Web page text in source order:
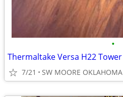
•
7/21 SW MOORE OKLAHOMA